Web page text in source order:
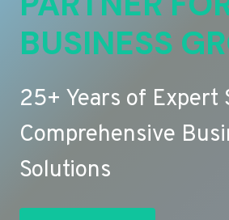
BUSINESS
25+ Years of Expert
Comprehensive
Solutions